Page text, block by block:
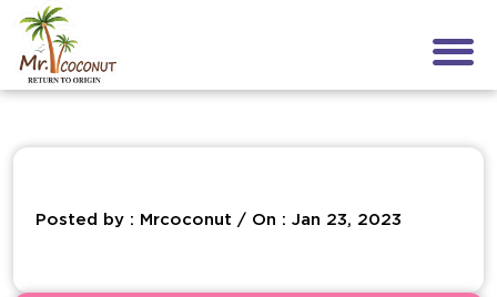
Posted by : Mrcoconut / On : Jan 23, 2023